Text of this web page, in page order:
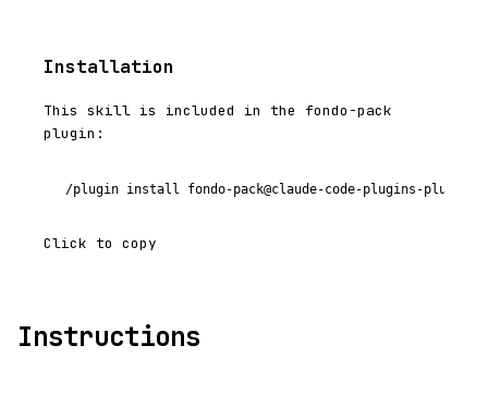
Installation
This skill is included in the fondo-pack
plugin:
/plugin install fondo-pack@claude-code-plugins-plus
Click to copy
Instructions